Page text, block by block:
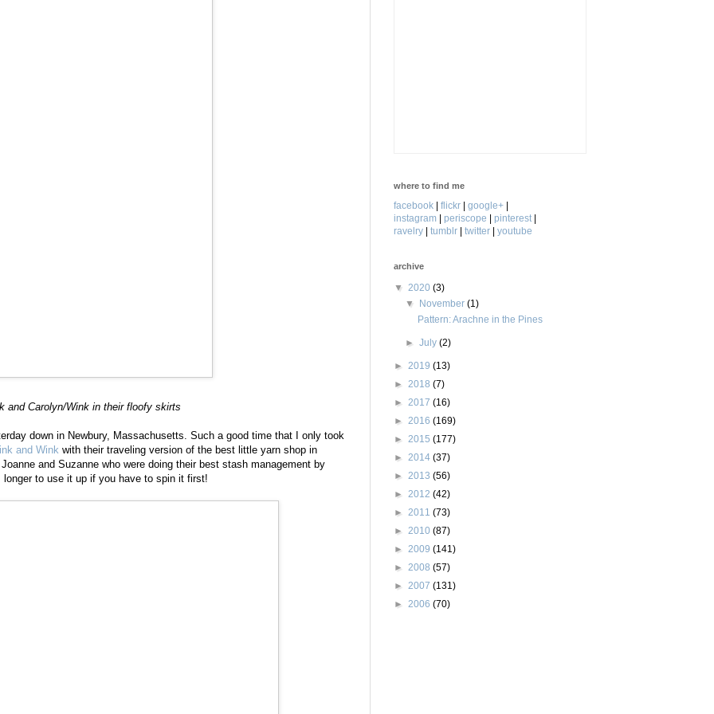
and Carolyn/Wink in their floofy skirts
down in Newbury, Massachusetts. Such a good time that I only took
and Wink with their traveling version of the best little yarn shop in
and Suzanne who were doing their best stash management by
to use it up if you have to spin it first!
where to find me
facebook | flickr | google+ |
instagram | periscope | pinterest |
ravelry | tumblr | twitter | youtube
archive
▼ 2020 (3)
▼ November(1)
Pattern: Arachne in the Pines
►July(2)
► 2019 (13)
► 2018 (7)
► 2017 (16)
► 2016 (169)
► 2015 (177)
► 2014 (37)
► 2013 (56)
► 2012 (42)
► 2011 (73)
► 2010 (87)
► 2009 (141)
► 2008 (57)
► 2007 (131)
► 2006 (70)